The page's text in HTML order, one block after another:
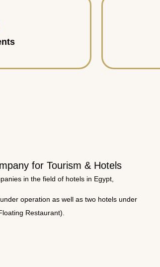
for Tourism & Hotels
in the field of hotels in Egypt,
operation as well as two hotels under
Restaurant).